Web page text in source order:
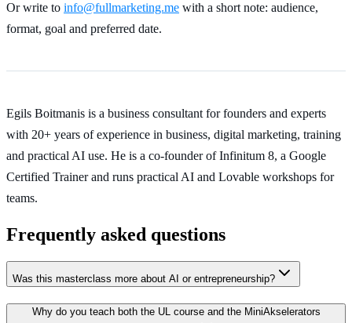
Or write to info@fullmarketing.me with a short note: audience,
format, goal and preferred date.
Egils Boitmanis is a business consultant for founders and experts
with 20+ years of experience in business, digital marketing, training
and practical AI use. He is a co-founder of Infinitum 8, a Google
Certified Trainer and runs practical AI and Lovable workshops for
teams.
Frequently asked questions
Was this masterclass more about AI or entrepreneurship?
Why do you teach both the UL course and the MiniAkselerators